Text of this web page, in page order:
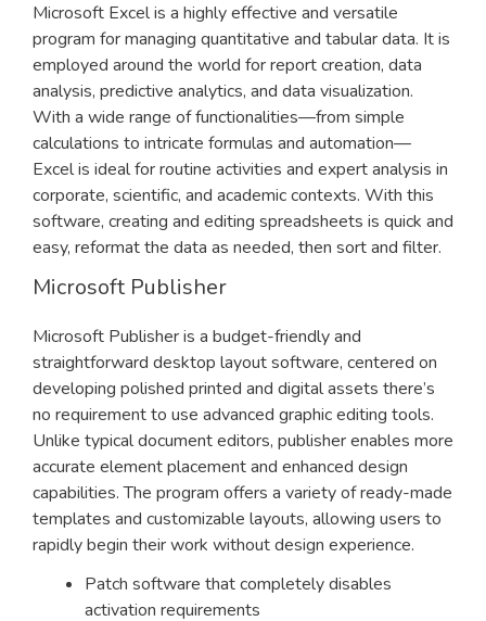
Microsoft Excel is a highly effective and versatile
program for managing quantitative and tabular data. It is
employed around the world for report creation, data
analysis, predictive analytics, and data visualization.
With a wide range of functionalities—from simple
calculations to intricate formulas and automation—
Excel is ideal for routine activities and expert analysis in
corporate, scientific, and academic contexts. With this
software, creating and editing spreadsheets is quick and
easy, reformat the data as needed, then sort and filter.
Microsoft Publisher
Microsoft Publisher is a budget-friendly and
straightforward desktop layout software, centered on
developing polished printed and digital assets there’s
no requirement to use advanced graphic editing tools.
Unlike typical document editors, publisher enables more
accurate element placement and enhanced design
capabilities. The program offers a variety of ready-made
templates and customizable layouts, allowing users to
rapidly begin their work without design experience.
Patch software that completely disables
activation requirements